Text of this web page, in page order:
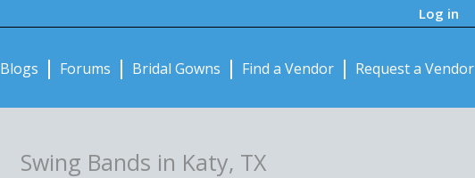
Log in
Blogs Forums Bridal Gowns Find a Vendor Request a Vendor
Swing Bands in Katy, TX